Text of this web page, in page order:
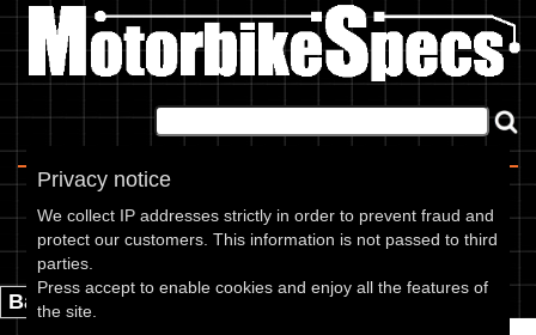
Privacy notice
We collect IP addresses strictly in order to prevent fraud and
protect our customers. This information is not passed to third
parties.
Press accept to enable cookies and enjoy all the features of
the site.
Cagiva models
Cagiva models are listed by CC range and year.
Back.